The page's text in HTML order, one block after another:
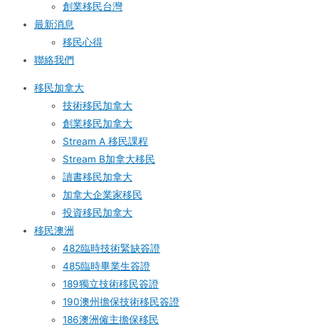
創業移民台灣
最新消息
移民心得
聯絡我們
移民加拿大
技術移民加拿大
創業移民加拿大
Stream A 移民課程
Stream B加拿大移民
讀書移民加拿大
加拿大企業家移民
投資移民加拿大
移民澳洲
482臨時技術緊缺簽證
485臨時畢業生簽證
189獨立技術移民簽證
190澳州擔保技術移民簽證
186澳洲僱主擔保移民